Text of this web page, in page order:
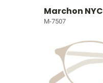
Marchon NYC
M-7507